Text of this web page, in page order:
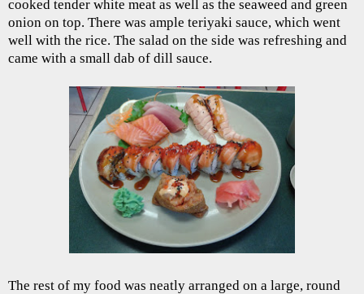
cooked tender white meat as well as the seaweed and green
onion on top. There was ample teriyaki sauce, which went
well with the rice. The salad on the side was refreshing and
came with a small dab of dill sauce.
The rest of my food was neatly arranged on a large, round